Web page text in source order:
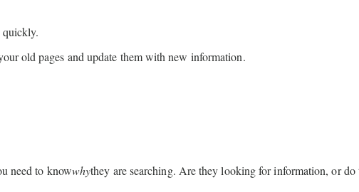
quickly.
old pages and update them with new information.
need to knowwhythey are searching. Are they looking for information, or do